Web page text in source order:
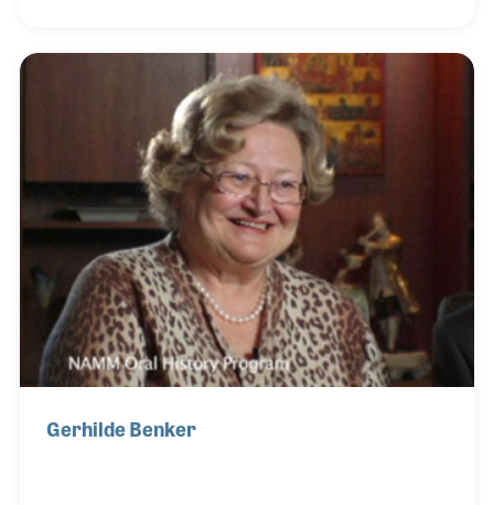
later marry. The couple worked together to keep the
company growing and producing innovative
Gerhilde Benker